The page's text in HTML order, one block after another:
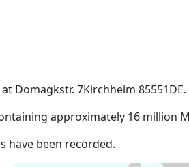
Domagkstr. 7Kirchheim 85551DE.
approximately 16 million
have been recorded.